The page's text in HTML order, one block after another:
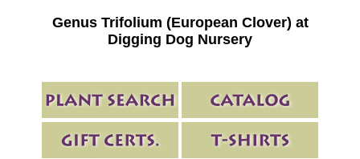
Genus Trifolium (European Clover) at
Digging Dog Nursery